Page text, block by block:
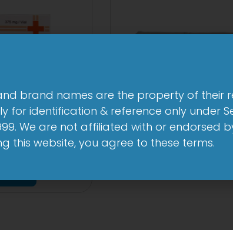
250 mg/125
3A 500mg
brand names are the property of their
for identification & reference only under
We are not affiliated with or endorsed
this website, you agree to these terms.